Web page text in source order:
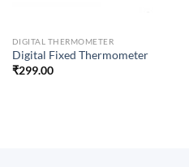
DIGITAL THERMOMETER
Digital Fixed Thermometer
₹299.00